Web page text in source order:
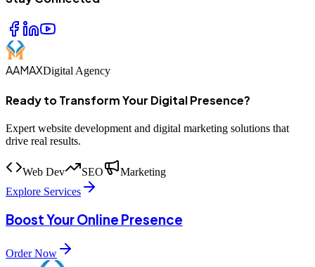
AAMAXDigital Agency
Ready to Transform Your Digital Presence?
Expert website development and digital marketing solutions that
drive real results.
Web Dev SEO
Marketing
Explore Services
Boost Your Online Presence
Order Now